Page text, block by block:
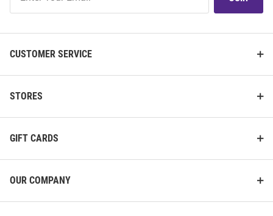
Our
CUSTOMER SERVICE
STORES
GIFT CARDS
OUR COMPANY